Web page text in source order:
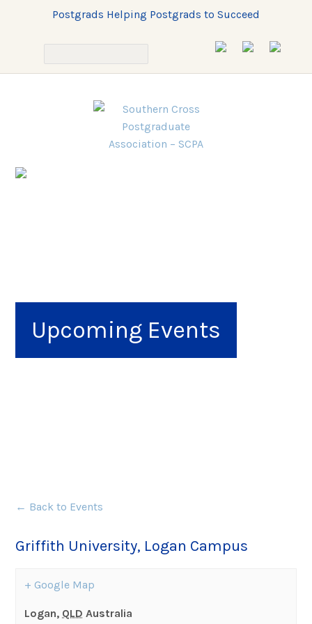
Postgrads Helping Postgrads to Succeed
Upcoming Events
← Back to Events
Griffith University, Logan Campus
+ Google Map
Logan, QLD Australia